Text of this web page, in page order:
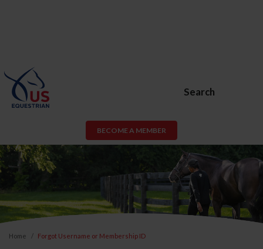
Search
BECOME A MEMBER
Home Forgot Username or Membership ID